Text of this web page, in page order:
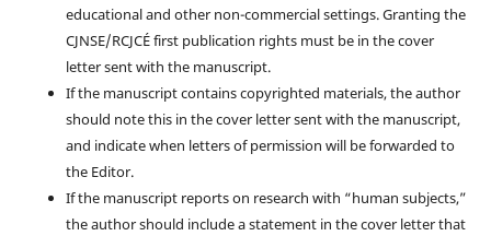
educational and other non-commercial settings. Granting the
CJNSE/RCJCÉ first publication rights must be in the cover
letter sent with the manuscript.
If the manuscript contains copyrighted materials, the author
should note this in the cover letter sent with the manuscript,
and indicate when letters of permission will be forwarded to
the Editor.
If the manuscript reports on research with “human subjects,”
the author should include a statement in the cover letter that